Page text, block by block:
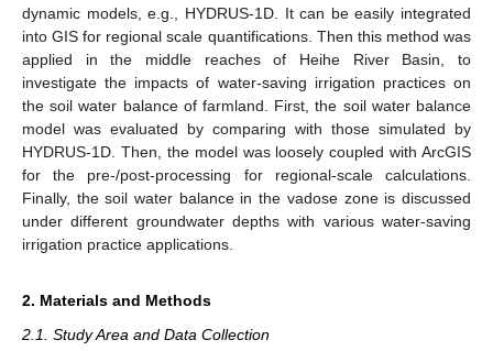
dynamic models, e.g., HYDRUS-1D. It can be easily integrated
into GIS for regional scale quantifications. Then this method was
applied in the middle reaches of Heihe River Basin, to
investigate the impacts of water-saving irrigation practices on
the soil water balance of farmland. First, the soil water balance
model was evaluated by comparing with those simulated by
HYDRUS-1D. Then, the model was loosely coupled with ArcGIS
for the pre-/post-processing for regional-scale calculations.
Finally, the soil water balance in the vadose zone is discussed
under different groundwater depths with various water-saving
irrigation practice applications.
2. Materials and Methods
2.1. Study Area and Data Collection